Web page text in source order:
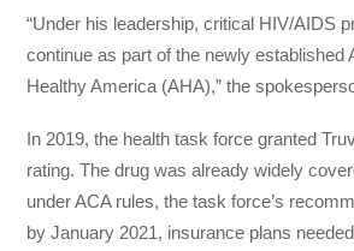
“Under his leadership, critical HIV/AIDS
continue as part of the newly established
Healthy America (AHA),” the
In 2019, the health task force granted
rating. The drug was already widely
under ACA rules, the task force’s
by January 2021, insurance plans